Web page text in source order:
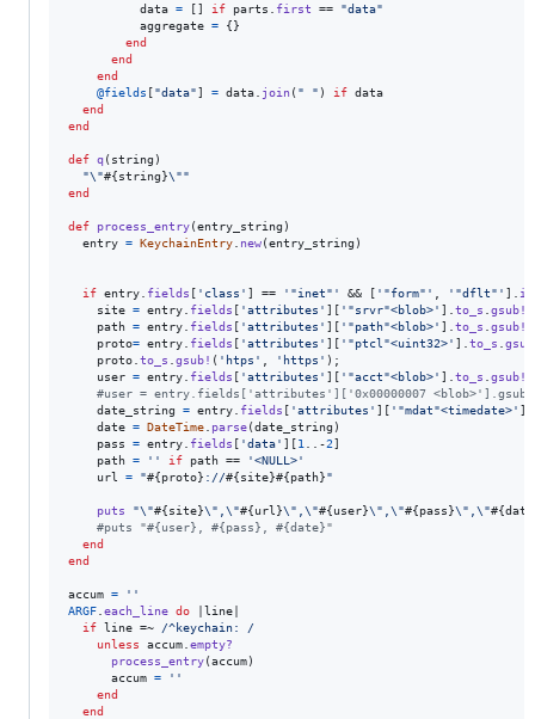
data = [] if parts first == "data"
aggregate = {}
end
end
end
@fields ["data"] = data join( " " ) if data
end
end
def q( string )
"\"#{string}\""
end
def process_entry(entry_string )
entry = KeychainEntry new(entry_string )
if entry fields [ 'class' ] == '"inet"' && [ '"form"' '"dflt"' ]
site = entry fields [ 'attributes' ] [ '"srvr"<blob>' ] to_s gsub!
path = entry fields [ 'attributes' ] [ '"path"<blob>' ] to_s gsub!
proto= entry fields [ 'attributes' ] [ '"ptcl"<uint32>' ] to_s
proto to_s gsub! ( 'htps' 'https' ) ;
user = entry fields [ 'attributes' ] [ '"acct"<blob>' ] to_s gsub!
#user = entry.fields['attributes']['0x00000007
date_string
= entry fields [ 'attributes' ] [ '"mdat"<timedate>' ]
date = DateTime parse(date_string )
pass
= entry fields [ 'data' ] [1 ..-2]
path = '' if path ==
'<NULL>'
url
= "#{proto} ://#{site}#{path}"
puts "\"#{site}\" \"#{url }\" \"#{user}\" \"#{pass}\" \"#{date
#puts "#{user}, #{pass}, #{date}"
end
end
accum =
''
ARGF each_line do line
if line =~ /^keychain: /
unless
accum empty?
process_entry(accum)
accum =
''
end
end